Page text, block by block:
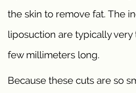
the skin to remove fat. The
liposuction are typically
few millimeters long.
Because these cuts are so